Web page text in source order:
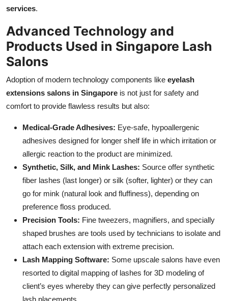
services.
Advanced Technology and
Products Used in Singapore Lash
Salons
Adoption of modern technology components like eyelash
extensions salons in Singapore is not just for safety and
comfort to provide flawless results but also:
Medical-Grade Adhesives: Eye-safe, hypoallergenic
adhesives designed for longer shelf life in which irritation or
allergic reaction to the product are minimized.
Synthetic, Silk, and Mink Lashes: Source offer synthetic
fiber lashes (last longer) or silk (softer, lighter) or they can
go for mink (natural look and fluffiness), depending on
preference floss produced.
Precision Tools: Fine tweezers, magnifiers, and specially
shaped brushes are tools used by technicians to isolate and
attach each extension with extreme precision.
Lash Mapping Software: Some upscale salons have even
resorted to digital mapping of lashes for 3D modeling of
client’s eyes whereby they can give perfectly personalized
lash placements.